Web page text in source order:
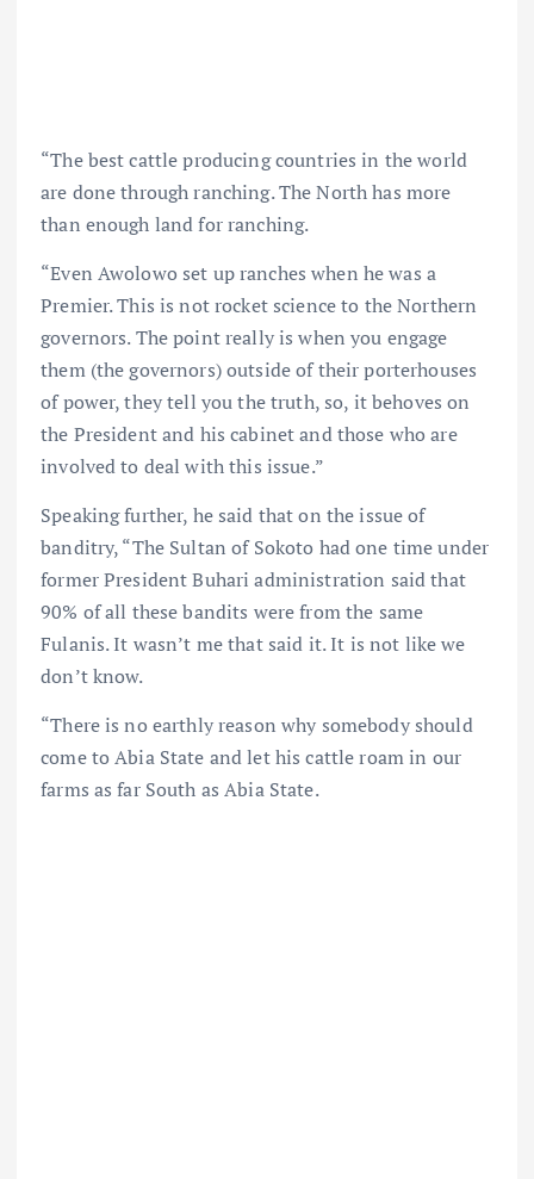
“The best cattle producing countries in the world
are done through ranching. The North has more
than enough land for ranching.
“Even Awolowo set up ranches when he was a
Premier. This is not rocket science to the Northern
governors. The point really is when you engage
them (the governors) outside of their porterhouses
of power, they tell you the truth, so, it behoves on
the President and his cabinet and those who are
involved to deal with this issue.”
Speaking further, he said that on the issue of
banditry, “The Sultan of Sokoto had one time under
former President Buhari administration said that
90% of all these bandits were from the same
Fulanis. It wasn’t me that said it. It is not like we
don’t know.
“There is no earthly reason why somebody should
come to Abia State and let his cattle roam in our
farms as far South as Abia State.